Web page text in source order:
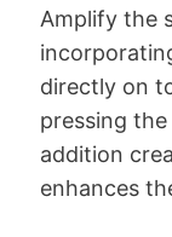
Amplify the
directly on
pressing
addition
enhances